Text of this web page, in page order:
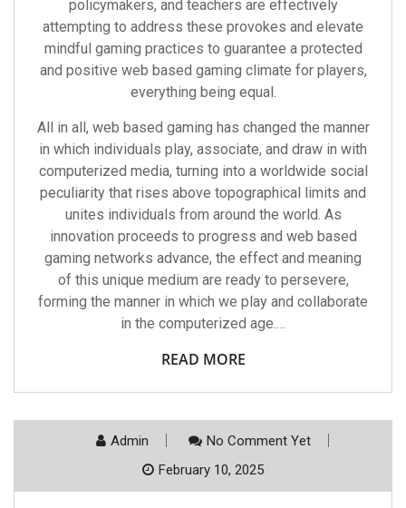
policymakers, and teachers are effectively
attempting to address these provokes and elevate
mindful gaming practices to guarantee a protected
and positive web based gaming climate for players,
everything being equal.
All in all, web based gaming has changed the manner
in which individuals play, associate, and draw in with
computerized media, turning into a worldwide social
peculiarity that rises above topographical limits and
unites individuals from around the world. As
innovation proceeds to progress and web based
gaming networks advance, the effect and meaning
of this unique medium are ready to persevere,
forming the manner in which we play and collaborate
in the computerized age.…
READ MORE
Admin
No Comment Yet
February 10, 2025